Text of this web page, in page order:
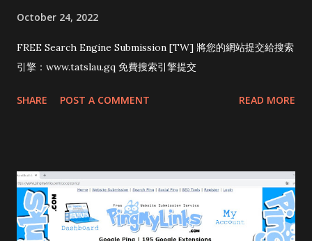
October 24, 2022
FREE Search Engine Submission [TW] 將您的網站提交給搜索
引擎：www.tatslau.gq 免費搜索引擎提交
SHARE POST A COMMENT READ MORE